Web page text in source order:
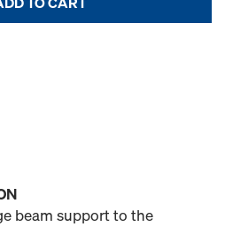
beam support to the